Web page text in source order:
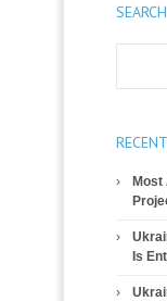
SEARCH
Most
Is